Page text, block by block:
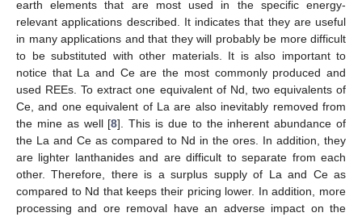
earth elements that are most used in the specific energy-
relevant applications described. It indicates that they are useful
in many applications and that they will probably be more difficult
to be substituted with other materials. It is also important to
notice that La and Ce are the most commonly produced and
used REEs. To extract one equivalent of Nd, two equivalents of
Ce, and one equivalent of La are also inevitably removed from
the mine as well [8]. This is due to the inherent abundance of
the La and Ce as compared to Nd in the ores. In addition, they
are lighter lanthanides and are difficult to separate from each
other. Therefore, there is a surplus supply of La and Ce as
compared to Nd that keeps their pricing lower. In addition, more
processing and ore removal have an adverse impact on the